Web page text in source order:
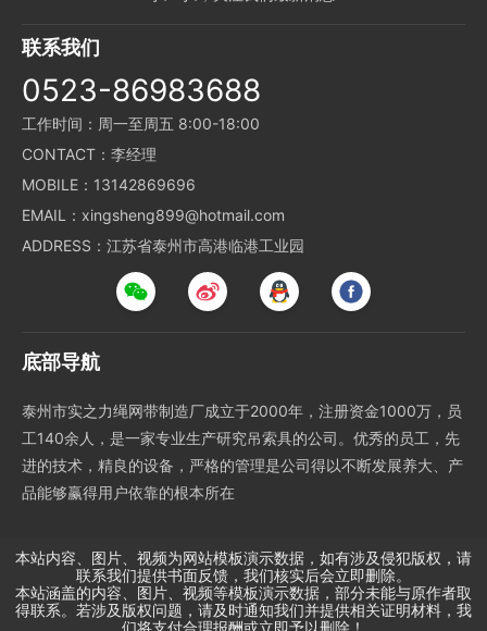
联系我们
0523-86983688
工作时间：周一至周五 8:00-18:00
CONTACT：李经理
MOBILE：13142869696
EMAIL：xingsheng899@hotmail.com
ADDRESS：江苏省泰州市高港临港工业园
底部导航
泰州市实之力绳网带制造厂成立于2000年，注册资金1000万，员
工140余人，是一家专业生产研究吊索具的公司。优秀的员工，先
进的技术，精良的设备，严格的管理是公司得以不断发展养大、产
品能够赢得用户依靠的根本所在
本站内容、图片、视频为网站模板演示数据，如有涉及侵犯版权，请
联系我们提供书面反馈，我们核实后会立即删除。
本站涵盖的内容、图片、视频等模板演示数据，部分未能与原作者取
得联系。若涉及版权问题，请及时通知我们并提供相关证明材料，我
们将支付合理报酬或立即予以删除！